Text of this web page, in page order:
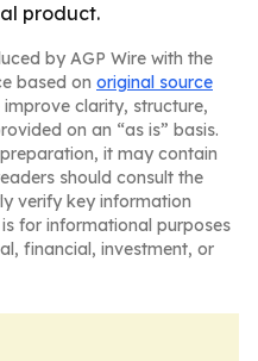
product.
by AGP Wire with the
based on original source
clarity, structure,
on an “as is” basis.
it may contain
should consult the
verify key information
for informational purposes
financial, investment, or